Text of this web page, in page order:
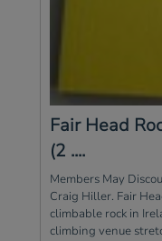
Fair Head
(2 ....
Members May
Craig Hiller. Fair
climbable rock in
climbing venue